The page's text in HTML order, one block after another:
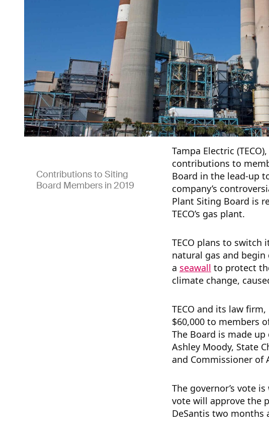
Contributions to Siting
Board Members in 2019
Tampa Electric
contributions to
Board in the lead-up
company’s
Plant Siting Board is
TECO’s gas plant.
TECO plans to switch
natural gas and
a seawall to protect
climate change,
TECO and its law
$60,000 to members
The Board is made up
Ashley Moody, State
and Commissioner of
The governor’s vote
vote will approve the
DeSantis two months